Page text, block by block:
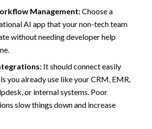
Management:Choose a
AI app that your non-tech team
without needing developer help
It should connect easily
you already use like your CRM, EMR,
or internal systems. Poor
slow things down and increase